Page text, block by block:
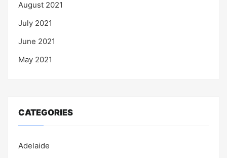
August 2021
July 2021
June 2021
May 2021
CATEGORIES
Adelaide